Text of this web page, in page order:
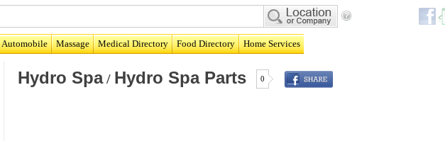
Automobile Massage Medical Directory Food Directory Home Services
Hydro Spa/ Hydro Spa Parts 0